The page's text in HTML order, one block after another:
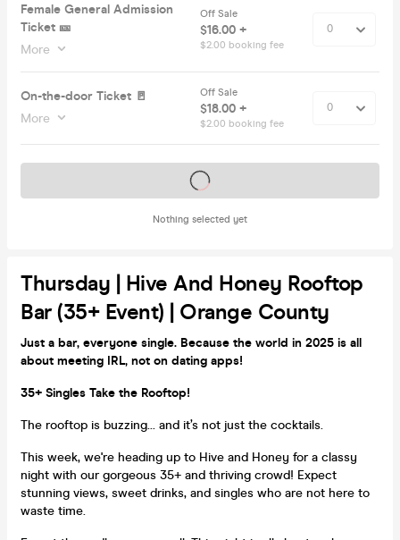
Female General Admission
Ticket 🎫
More
Off Sale
$16.00 +
$2.00 booking fee
On-the-door Ticket 🚪
More
Off Sale
$18.00 +
$2.00 booking fee
Nothing selected yet
Tickets on sale soon
Thursday | Hive And Honey Rooftop
Bar (35+ Event) | Orange County
Just a bar, everyone single. Because the world in 2025 is all
about meeting IRL, not on dating apps!
35+ Singles Take the Rooftop!
The rooftop is buzzing... and it’s not just the cocktails.
This week, we're heading up to Hive and Honey for a classy
night with our gorgeous 35+ and thriving crowd! Expect
stunning views, sweet drinks, and singles who are not here to
waste time.